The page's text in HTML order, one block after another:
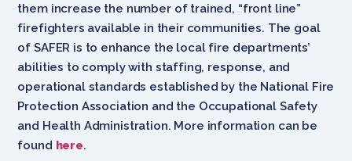
them increase the number of trained, “front line”
firefighters available in their communities. The goal
of SAFER is to enhance the local fire departments’
abilities to comply with staffing, response, and
operational standards established by the National Fire
Protection Association and the Occupational Safety
and Health Administration. More information can be
found here.